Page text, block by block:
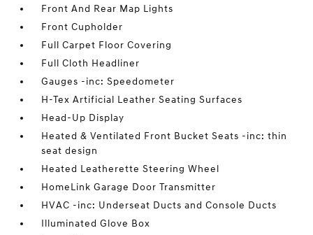
Front And Rear Map Lights
Front Cupholder
Full Carpet Floor Covering
Full Cloth Headliner
Gauges -inc: Speedometer
H-Tex Artificial Leather Seating Surfaces
Head-Up Display
Heated & Ventilated Front Bucket Seats -inc: thin
seat design
Heated Leatherette Steering Wheel
HomeLink Garage Door Transmitter
HVAC -inc: Underseat Ducts and Console Ducts
Illuminated Glove Box